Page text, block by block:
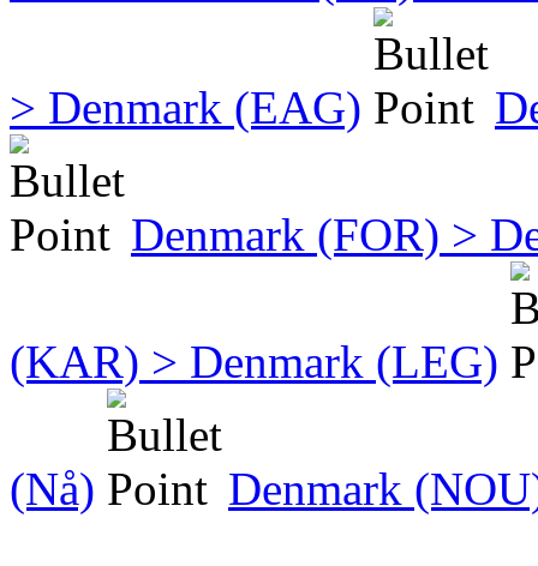
> Denmark (EAG)
Denmark (FOR) >
(KAR) > Denmark (LEG)
(Nå) Denmark